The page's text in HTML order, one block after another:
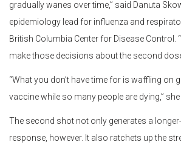
gradually wanes over time,” said Danuta
epidemiology lead for influenza and
British Columbia Center for Disease Control.
make those decisions about the second
“What you don’t have time for is waffling on
vaccine while so many people are dying,” she
The second shot not only generates a
response, however. It also ratchets up the